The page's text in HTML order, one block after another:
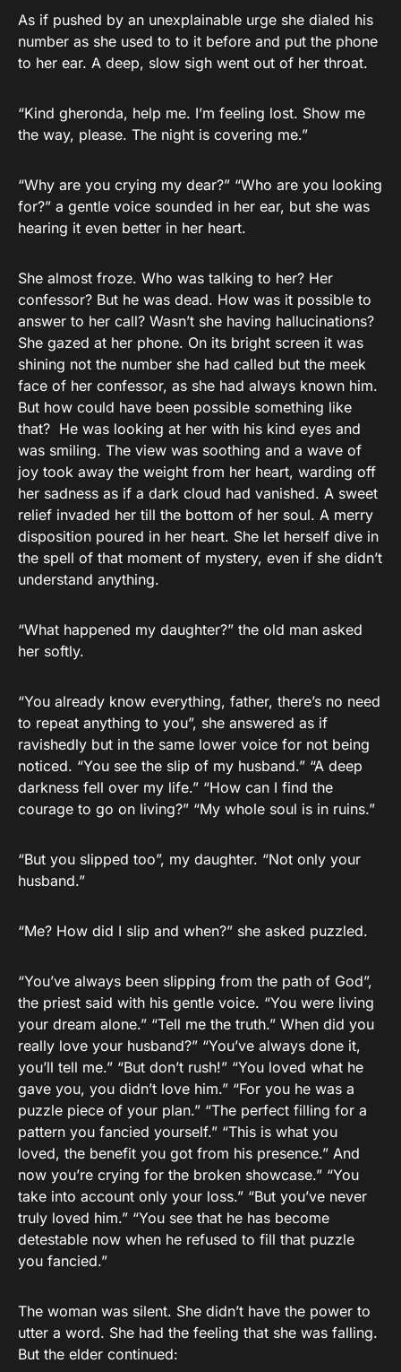
As if pushed by an unexplainable urge she dialed his
number as she used to to it before and put the phone
to her ear. A deep, slow sigh went out of her throat.
“Kind gheronda, help me. I’m feeling lost. Show me
the way, please. The night is covering me.”
“Why are you crying my dear?” “Who are you looking
for?” a gentle voice sounded in her ear, but she was
hearing it even better in her heart.
She almost froze. Who was talking to her? Her
confessor? But he was dead. How was it possible to
answer to her call? Wasn’t she having hallucinations?
She gazed at her phone. On its bright screen it was
shining not the number she had called but the meek
face of her confessor, as she had always known him.
But how could have been possible something like
that? He was looking at her with his kind eyes and
was smiling. The view was soothing and a wave of
joy took away the weight from her heart, warding off
her sadness as if a dark cloud had vanished. A sweet
relief invaded her till the bottom of her soul. A merry
disposition poured in her heart. She let herself dive in
the spell of that moment of mystery, even if she didn’t
understand anything.
“What happened my daughter?” the old man asked
her softly.
“You already know everything, father, there’s no need
to repeat anything to you”, she answered as if
ravishedly but in the same lower voice for not being
noticed. “You see the slip of my husband.” “A deep
darkness fell over my life.” “How can I find the
courage to go on living?” “My whole soul is in ruins.”
“But you slipped too”, my daughter. “Not only your
husband.”
“Me? How did I slip and when?” she asked puzzled.
“You’ve always been slipping from the path of God”,
the priest said with his gentle voice. “You were living
your dream alone.” “Tell me the truth.” When did you
really love your husband?” “You’ve always done it,
you’ll tell me.” “But don’t rush!” “You loved what he
gave you, you didn’t love him.” “For you he was a
puzzle piece of your plan.” “The perfect filling for a
pattern you fancied yourself.” “This is what you
loved, the benefit you got from his presence.” And
now you’re crying for the broken showcase.” “You
take into account only your loss.” “But you’ve never
truly loved him.” “You see that he has become
detestable now when he refused to fill that puzzle
you fancied.”
The woman was silent. She didn’t have the power to
utter a word. She had the feeling that she was falling.
But the elder continued: